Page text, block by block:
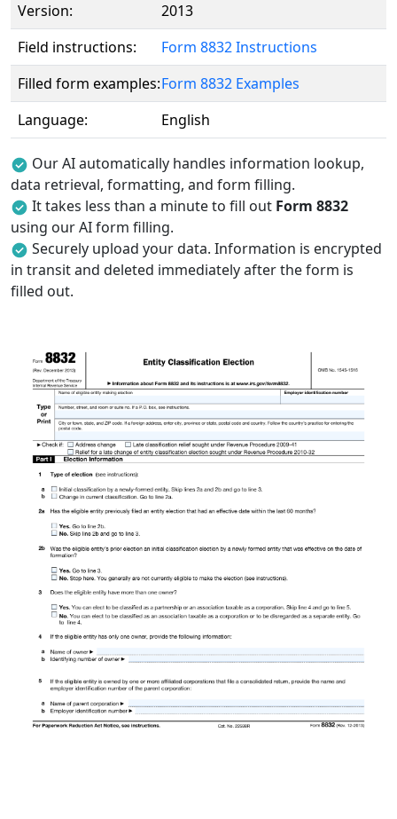
Version:
2013
Field instructions:
Form 8832 Instructions
Filled form examples:Form 8832 Examples
Language:
English
Our AI automatically handles information lookup,
data retrieval, formatting, and form filling.
It takes less than a minute to fill out Form 8832
using our AI form filling.
Securely upload your data. Information is encrypted
in transit and deleted immediately after the form is
filled out.